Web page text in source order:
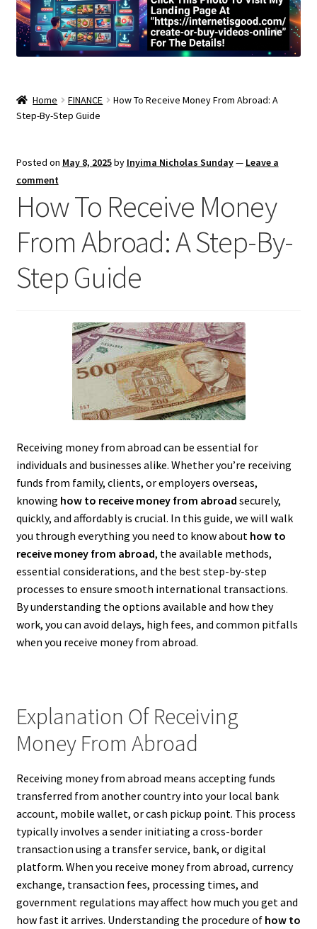
Home FINANCE
How To Receive Money From Abroad: A
Step-By-Step Guide
Posted on May 8, 2025by Inyima Nicholas Sunday— Leave a
comment
How To Receive Money
From Abroad: A Step-By-
Step Guide
Receiving money from abroad can be essential for
individuals and businesses alike. Whether you’re receiving
funds from family, clients, or employers overseas,
knowing how to receive money from abroad securely,
quickly, and affordably is crucial. In this guide, we will walk
you through everything you need to know about how to
receive money from abroad, the available methods,
essential considerations, and the best step-by-step
processes to ensure smooth international transactions.
By understanding the options available and how they
work, you can avoid delays, high fees, and common pitfalls
when you receive money from abroad.
Explanation Of Receiving
Money From Abroad
Receiving money from abroad means accepting funds
transferred from another country into your local bank
account, mobile wallet, or cash pickup point. This process
typically involves a sender initiating a cross-border
transaction using a transfer service, bank, or digital
platform. When you receive money from abroad, currency
exchange, transaction fees, processing times, and
government regulations may affect how much you get and
how fast it arrives. Understanding the procedure of how to